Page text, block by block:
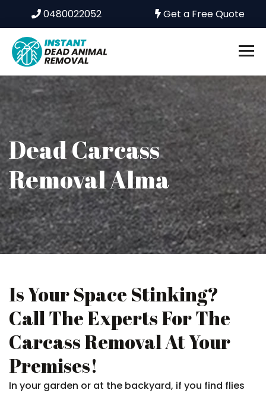
0480022052 Get a Free Quote
Dead Carcass
Removal Alma
Is Your Space Stinking?
Call The Experts For The
Carcass Removal At Your
Premises!
In your garden or at the backyard, if you find flies